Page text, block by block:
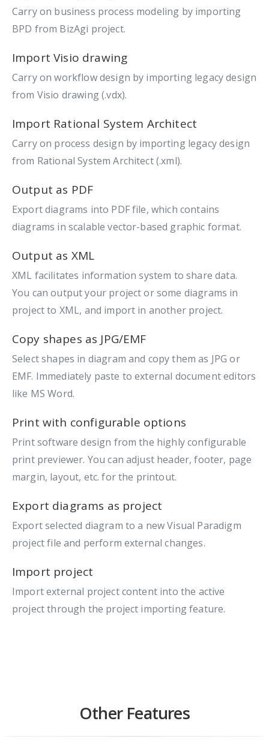
Carry on business process modeling by importing
BPD from BizAgi project.
Import Visio drawing
Carry on workflow design by importing legacy design
from Visio drawing (.vdx).
Import Rational System Architect
Carry on process design by importing legacy design
from Rational System Architect (.xml).
Output as PDF
Export diagrams into PDF file, which contains
diagrams in scalable vector-based graphic format.
Output as XML
XML facilitates information system to share data.
You can output your project or some diagrams in
project to XML, and import in another project.
Copy shapes as JPG/EMF
Select shapes in diagram and copy them as JPG or
EMF. Immediately paste to external document editors
like MS Word.
Print with configurable options
Print software design from the highly configurable
print previewer. You can adjust header, footer, page
margin, layout, etc. for the printout.
Export diagrams as project
Export selected diagram to a new Visual Paradigm
project file and perform external changes.
Import project
Import external project content into the active
project through the project importing feature.
Other Features